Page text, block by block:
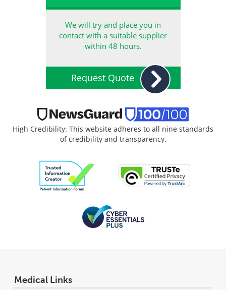
We will try and place you in
contact with a suitable supplier
within 48 hours.
Request Quote
High Credibility: This website adheres to all nine standards
of credibility and transparency.
Medical Links